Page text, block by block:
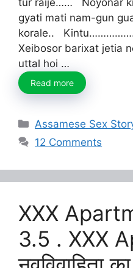
tur raije…… Noyonar
gyati mati nam-gun
korale..
Xeibosor barixat jetia
uttal hoi …
Read more
Categories
Assamese Sex
12 Comments
XXX
3.5 . XXX